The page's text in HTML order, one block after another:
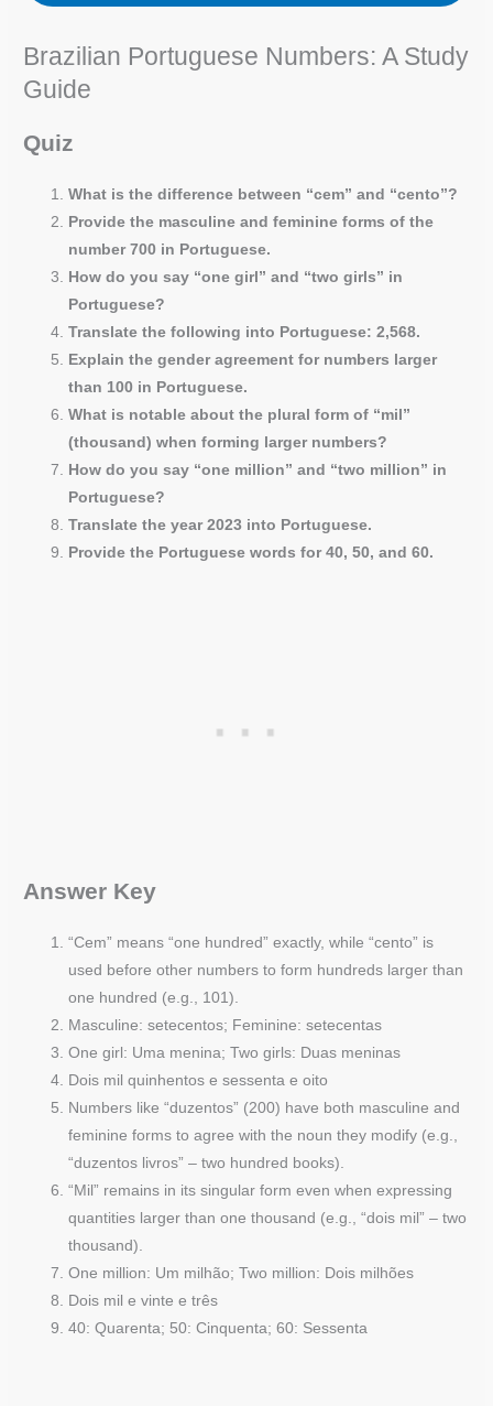
Brazilian Portuguese Numbers: A Study
Guide
Quiz
What is the difference between “cem” and “cento”?
Provide the masculine and feminine forms of the
number 700 in Portuguese.
How do you say “one girl” and “two girls” in
Portuguese?
Translate the following into Portuguese: 2,568.
Explain the gender agreement for numbers larger
than 100 in Portuguese.
What is notable about the plural form of “mil”
(thousand) when forming larger numbers?
How do you say “one million” and “two million” in
Portuguese?
Translate the year 2023 into Portuguese.
Provide the Portuguese words for 40, 50, and 60.
Answer Key
“Cem” means “one hundred” exactly, while “cento” is
used before other numbers to form hundreds larger than
one hundred (e.g., 101).
Masculine: setecentos; Feminine: setecentas
One girl: Uma menina; Two girls: Duas meninas
Dois mil quinhentos e sessenta e oito
Numbers like “duzentos” (200) have both masculine and
feminine forms to agree with the noun they modify (e.g.,
“duzentos livros” – two hundred books).
“Mil” remains in its singular form even when expressing
quantities larger than one thousand (e.g., “dois mil” – two
thousand).
One million: Um milhão; Two million: Dois milhões
Dois mil e vinte e três
40: Quarenta; 50: Cinquenta; 60: Sessenta